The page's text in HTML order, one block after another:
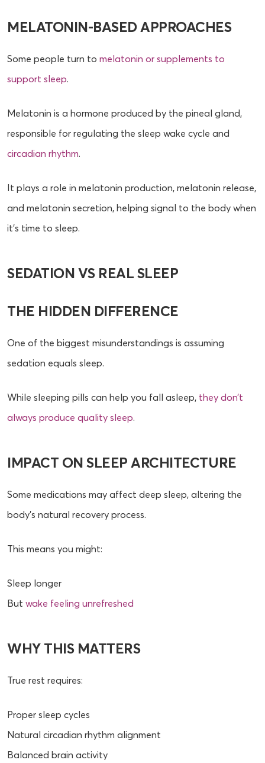
MELATONIN-BASED APPROACHES
Some people turn to melatonin or supplements to
support sleep.
Melatonin is a hormone produced by the pineal gland,
responsible for regulating the sleep wake cycle and
circadian rhythm.
It plays a role in melatonin production, melatonin release,
and melatonin secretion, helping signal to the body when
it’s time to sleep.
SEDATION VS REAL SLEEP
THE HIDDEN DIFFERENCE
One of the biggest misunderstandings is assuming
sedation equals sleep.
While sleeping pills can help you fall asleep, they don’t
always produce quality sleep.
IMPACT ON SLEEP ARCHITECTURE
Some medications may affect deep sleep, altering the
body’s natural recovery process.
This means you might:
Sleep longer
But wake feeling unrefreshed
WHY THIS MATTERS
True rest requires:
Proper sleep cycles
Natural circadian rhythm alignment
Balanced brain activity